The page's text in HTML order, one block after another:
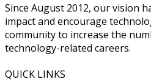
Since August 2012, our vision
impact and encourage
community to increase the
technology-related careers.
QUICK LINKS